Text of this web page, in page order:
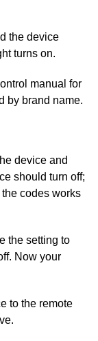
the device
turns on.
manual for
by brand name.
device and
should turn off;
codes works
the setting to
Now your
to the remote